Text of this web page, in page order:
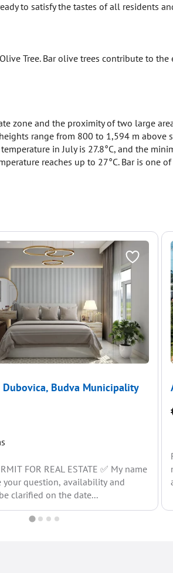
to satisfy the tastes of all residents
Tree. Bar olive trees contribute to
and the proximity of two large
range from 800 to 1,594 m above
in July is 27.8°C, and the
reaches up to 27°C. Bar is one
Budva Municipality
FOR REAL ESTATE ✅ My name
your question, availability and
clarified on the date...